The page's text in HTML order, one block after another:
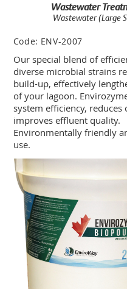
Wastewater
Wastewater (Large
Code: ENV-2007
Our special blend of
diverse microbial strains
build-up, effectively
of your lagoon.
system efficiency, reduces
improves effluent quality.
Environmentally friendly
use.